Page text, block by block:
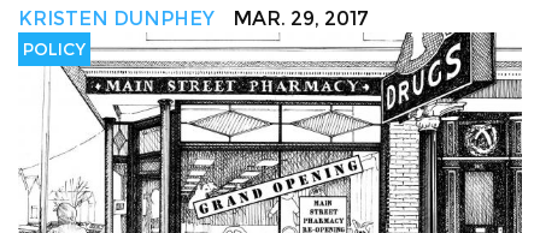
KRISTEN DUNPHEY
MAR. 29, 2017
POLICY